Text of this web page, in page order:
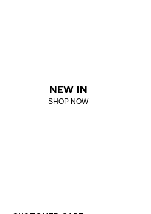
NEW IN
SHOP NOW